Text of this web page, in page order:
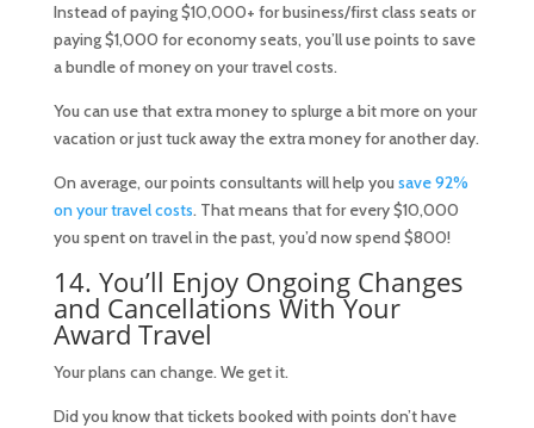
Instead of paying $10,000+ for business/first class seats or
paying $1,000 for economy seats, you’ll use points to save
a bundle of money on your travel costs.
You can use that extra money to splurge a bit more on your
vacation or just tuck away the extra money for another day.
On average, our points consultants will help you save 92%
on your travel costs. That means that for every $10,000
you spent on travel in the past, you’d now spend $800!
14. You’ll Enjoy Ongoing Changes
and Cancellations With Your
Award Travel
Your plans can change. We get it.
Did you know that tickets booked with points don’t have